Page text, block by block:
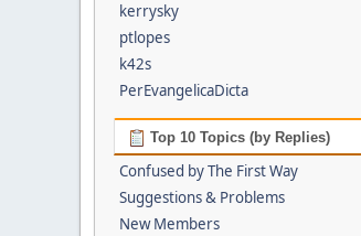
kerrysky
ptlopes
k42s
PerEvangelicaDicta
Top 10 Topics (by Replies)
Confused by The First Way
Suggestions & Problems
New Members